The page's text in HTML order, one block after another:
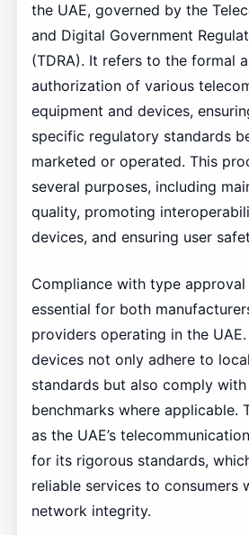
the UAE, governed by the
and Digital Government
(TDRA). It refers to the formal
authorization of various
equipment and devices,
specific regulatory standards
marketed or operated. This
several purposes, including
quality, promoting
devices, and ensuring user
Compliance with type
essential for both
providers operating in the
devices not only adhere to
standards but also comply
benchmarks where applicable.
as the UAE’s
for its rigorous standards,
reliable services to consumers
network integrity.